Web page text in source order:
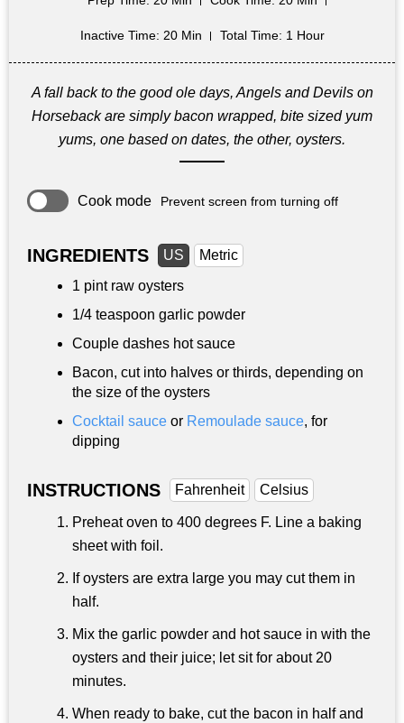
Inactive Time: 20 Min Total Time: 1 Hour
A fall back to the good ole days, Angels and Devils on
Horseback are simply bacon wrapped, bite sized yum
yums, one based on dates, the other, oysters.
Cook mode Prevent screen from turning off
INGREDIENTS US
Metric
1 pintraw oysters
1/4 teaspoon garlic powder
Couple dashes hot sauce
Bacon, cut into halves or thirds, depending on
the size of the oysters
Cocktail sauce or Remoulade sauce, for
dipping
INSTRUCTIONS Fahrenheit Celsius
Preheat oven to 400 degrees F. Line a baking
sheet with foil.
If oysters are extra large you may cut them in
half.
Mix the garlic powder and hot sauce in with the
oysters and their juice; let sit for about 20
minutes.
When ready to bake, cut the bacon in half and